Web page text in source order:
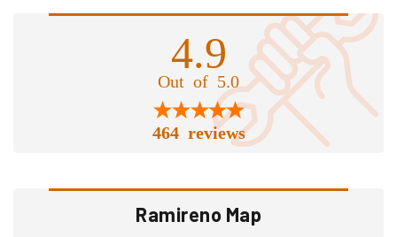
4.9
Out of 5.0
464 reviews
Ramireno Map